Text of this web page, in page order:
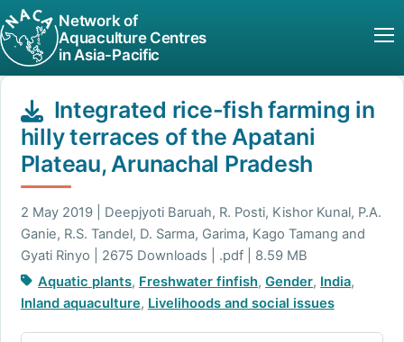
Network of
Aquaculture Centres
in Asia-Pacific
Integrated rice-fish farming in
hilly terraces of the Apatani
Plateau, Arunachal Pradesh
2 May 2019 | Deepjyoti Baruah, R. Posti, Kishor Kunal, P.A.
Ganie, R.S. Tandel, D. Sarma, Garima, Kago Tamang and
Gyati Rinyo | 2675 Downloads | .pdf | 8.59 MB
Aquatic plants, Freshwater finfish,Gender, India,
Inland aquaculture, Livelihoods and social issues